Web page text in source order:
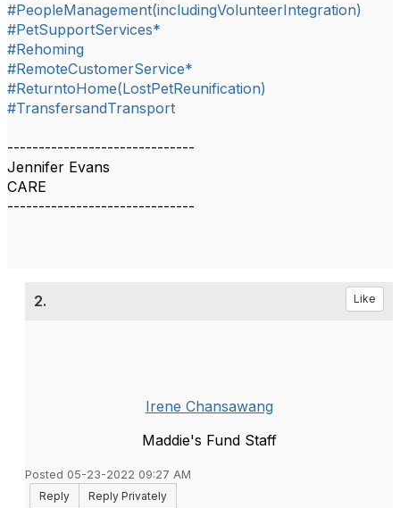
#PeopleManagement(includingVolunteerIntegration)
#PetSupportServices*
#Rehoming
#RemoteCustomerService*
#ReturntoHome(LostPetReunification)
#TransfersandTransport
------------------------------
Jennifer Evans
CARE
------------------------------
2. Like
Irene Chansawang
Maddie's Fund Staff
Posted 05-23-2022 09:27 AM
Reply
Reply Privately